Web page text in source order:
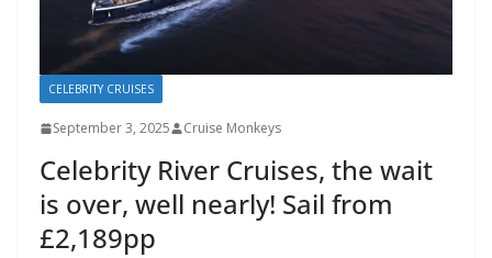
CELEBRITY CRUISES
September 3, 2025 Cruise Monkeys
Celebrity River Cruises, the wait
is over, well nearly! Sail from
£2,189pp